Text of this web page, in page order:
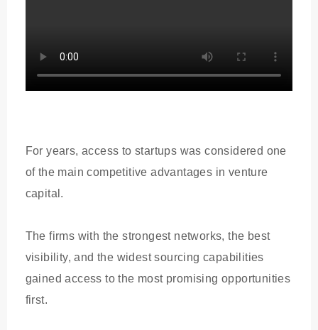
For years, access to startups was considered one
of the main competitive advantages in venture
capital.
The firms with the strongest networks, the best
visibility, and the widest sourcing capabilities
gained access to the most promising opportunities
first.